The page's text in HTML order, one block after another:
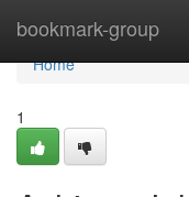
bookmark-group
Home
Home
1